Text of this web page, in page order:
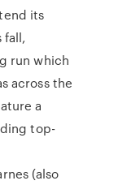
its
fall,
run which
across the
a
top-
(also